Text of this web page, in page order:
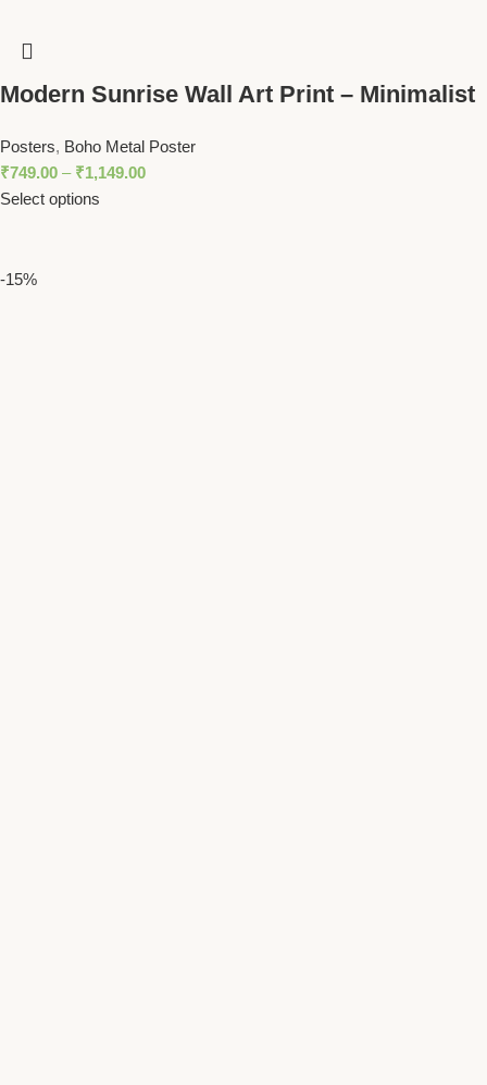
Modern Sunrise Wall Art Print – Minimalist
Posters, Boho Metal Poster
₹749.00 – ₹1,149.00
Select options
-15%